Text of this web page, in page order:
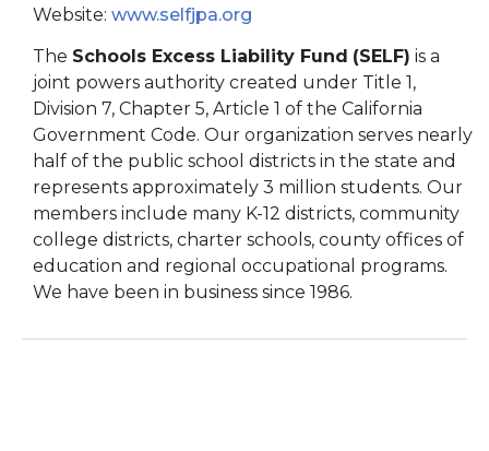
Website: www.selfjpa.org
The Schools Excess Liability Fund (SELF) is a
joint powers authority created under Title 1,
Division 7, Chapter 5, Article 1 of the California
Government Code. Our organization serves nearly
half of the public school districts in the state and
represents approximately 3 million students. Our
members include many K-12 districts, community
college districts, charter schools, county offices of
education and regional occupational programs.
We have been in business since 1986.